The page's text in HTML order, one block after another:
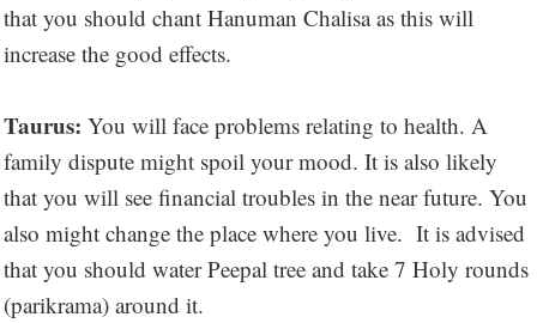
that you should chant Hanuman Chalisa as this will
increase the good effects.
Taurus: You will face problems relating to health. A
family dispute might spoil your mood. It is also likely
that you will see financial troubles in the near future. You
also might change the place where you live. It is advised
that you should water Peepal tree and take 7 Holy rounds
(parikrama) around it.